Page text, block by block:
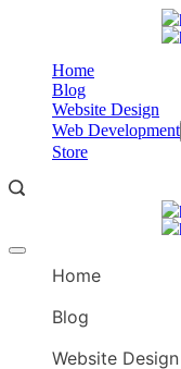
Home
Blog
Website Design
Web Development
Store
Offcanvas
Home
Blog
Website Design